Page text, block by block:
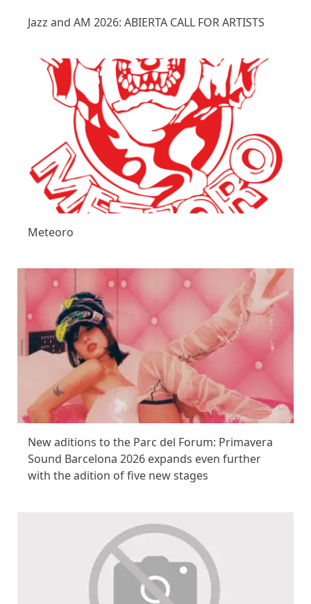
Jazz and AM 2026: ABIERTA CALL FOR ARTISTS
Meteoro
New aditions to the Parc del Forum: Primavera
Sound Barcelona 2026 expands even further
with the adition of five new stages